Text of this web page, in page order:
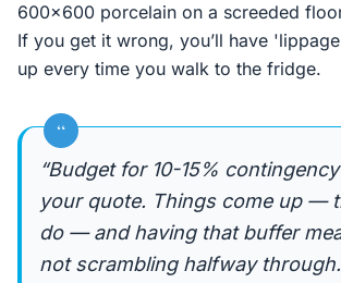
600x600 porcelain on a screeded
If you get it wrong, you’ll have
up every time you walk to the fridge.
“
“Budget for 10-15%
your quote. Things come up —
do — and having that buffer
not scrambling halfway